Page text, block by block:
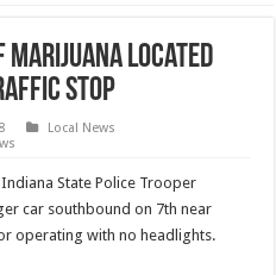
Marijuana Located
Stop
Local News
State Police Trooper
car southbound on 7th near
operating with no headlights.